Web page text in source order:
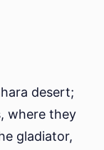
desert;
where they
gladiator,